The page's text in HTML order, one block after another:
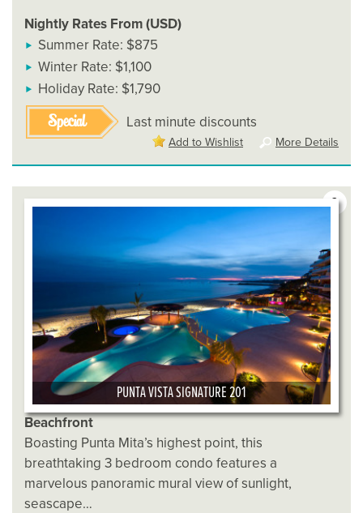
Nightly Rates From (USD)
Summer Rate: $875
Winter Rate: $1,100
Holiday Rate: $1,790
Special Last minute discounts
More Details
Add to Wishlist
3
PUNTA VISTA SIGNATURE 201
Beachfront
Boasting Punta Mita’s highest point, this
breathtaking 3 bedroom condo features a
marvelous panoramic mural view of sunlight,
seascape…